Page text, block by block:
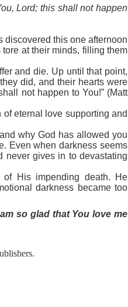
Lord; this shall not happen
discovered this one afternoon
tore at their minds, filling them
and die. Up until that point,
did, and their hearts were
not happen to You!” (Matt
eternal love supporting and
why God has allowed you
Even when darkness seems
never gives in to devastating
His impending death. He
darkness became too
so glad that You love me
Lord. Therefore, a
of decision when
question:
nurse it in your
often the strength to
you have accepted
you away from
before the throne of
this chapter,
can live each day